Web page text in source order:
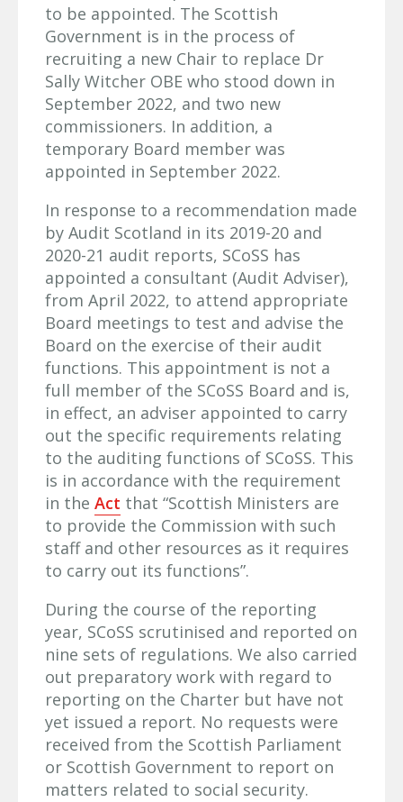
to be appointed. The Scottish
Government is in the process of
recruiting a new Chair to replace Dr
Sally Witcher OBE who stood down in
September 2022, and two new
commissioners. In addition, a
temporary Board member was
appointed in September 2022.
In response to a recommendation made
by Audit Scotland in its 2019-20 and
2020-21 audit reports, SCoSS has
appointed a consultant (Audit Adviser),
from April 2022, to attend appropriate
Board meetings to test and advise the
Board on the exercise of their audit
functions. This appointment is not a
full member of the SCoSS Board and is,
in effect, an adviser appointed to carry
out the specific requirements relating
to the auditing functions of SCoSS. This
is in accordance with the requirement
in the Act that “Scottish Ministers are
to provide the Commission with such
staff and other resources as it requires
to carry out its functions”.
During the course of the reporting
year, SCoSS scrutinised and reported on
nine sets of regulations. We also carried
out preparatory work with regard to
reporting on the Charter but have not
yet issued a report. No requests were
received from the Scottish Parliament
or Scottish Government to report on
matters related to social security.